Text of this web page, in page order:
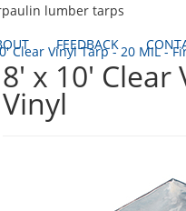
lumber tarps
FEEDBACK
Clear Vinyl Tarp - 20 MIL -
8' x 10' Clear
Vinyl